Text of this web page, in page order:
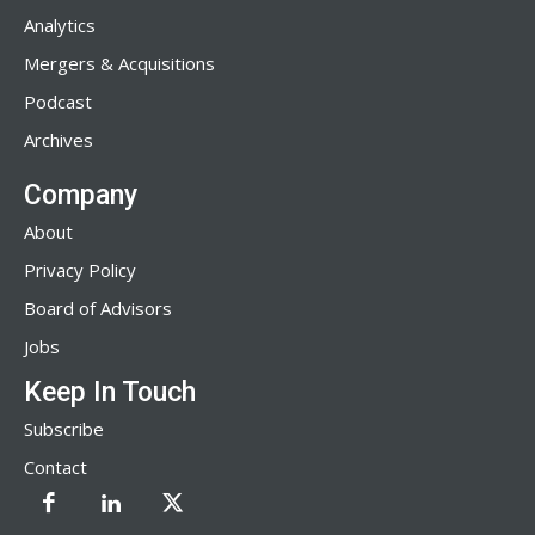
Analytics
Mergers & Acquisitions
Podcast
Archives
Company
About
Privacy Policy
Board of Advisors
Jobs
Keep In Touch
Subscribe
Contact